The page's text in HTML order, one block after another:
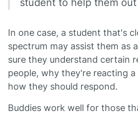
student to help them
In one case, a student that's
spectrum may assist them as
sure they understand certain
people, why they're reacting
how they should respond.
Buddies work well for those